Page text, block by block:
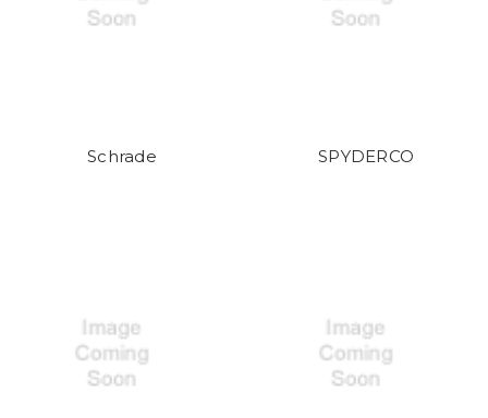
Schrade SPYDERCO